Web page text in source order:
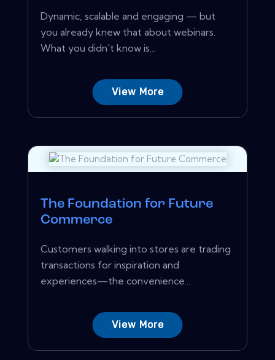
Dynamic, scalable and engaging — but
you already knew that about webinars.
What you didn't know is...
View More
The Foundation for Future
Commerce
Customers walking into stores are trading
transactions for inspiration and
experiences—the convenience...
View More